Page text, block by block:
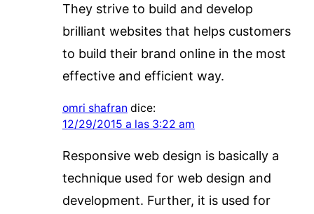
They strive to build and develop
brilliant websites that helps customers
to build their brand online in the most
effective and efficient way.
omri shafran dice:
12/29/2015 a las 3:22 am
Responsive web design is basically a
technique used for web design and
development. Further, it is used for